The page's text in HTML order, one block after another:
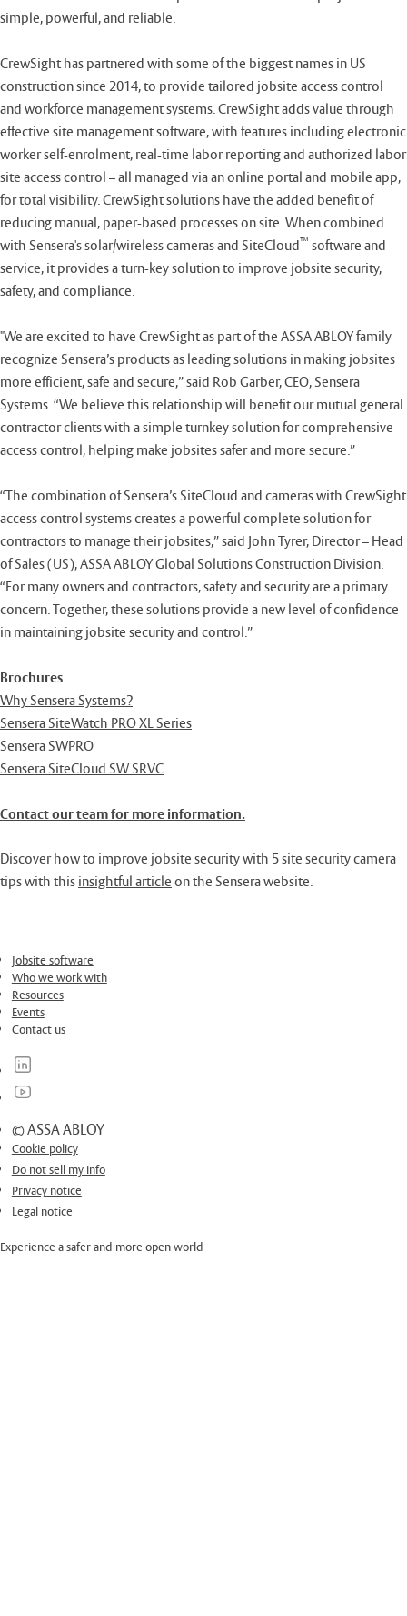
simple, powerful, and reliable.
CrewSight has partnered with some of the biggest names in US
construction since 2014, to provide tailored jobsite access control
and workforce management systems. CrewSight adds value through
effective site management software, with features including electronic
worker self-enrolment, real-time labor reporting and authorized labor
site access control – all managed via an online portal and mobile app,
for total visibility. CrewSight solutions have the added benefit of
reducing manual, paper-based processes on site. When combined
with Sensera's solar/wireless cameras and SiteCloud™ software and
service, it provides a turn-key solution to improve jobsite security,
safety, and compliance.
"We are excited to have CrewSight as part of the ASSA ABLOY family
recognize Sensera’s products as leading solutions in making jobsites
more efficient, safe and secure,” said Rob Garber, CEO, Sensera
Systems. “We believe this relationship will benefit our mutual general
contractor clients with a simple turnkey solution for comprehensive
access control, helping make jobsites safer and more secure.”
“The combination of Sensera’s SiteCloud and cameras with CrewSight
access control systems creates a powerful complete solution for
contractors to manage their jobsites,” said John Tyrer, Director – Head
of Sales (US), ASSA ABLOY Global Solutions Construction Division.
“For many owners and contractors, safety and security are a primary
concern. Together, these solutions provide a new level of confidence
in maintaining jobsite security and control.”
Brochures
Why Sensera Systems?
Sensera SiteWatch PRO XL Series
Sensera SWPRO
Sensera SiteCloud SW SRVC
Contact our team for more information.
Discover how to improve jobsite security with 5 site security camera
tips with this insightful article on the Sensera website.
Jobsite software
Who we work with
Resources
Events
Contact us
© ASSA ABLOY
Cookie policy
Do not sell my info
Privacy notice
Legal notice
Experience a safer and more open world